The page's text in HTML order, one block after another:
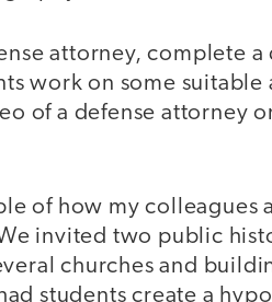
attorney, complete
work on some suitable
of a defense attorney
of how my
invited two public
churches and
students create a